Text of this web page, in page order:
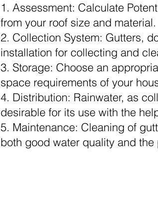
1. Assessment: Calculate
from your roof size and material.
2. Collection System: Gutters,
installation for collecting and
3. Storage: Choose an
space requirements of your
4. Distribution: Rainwater, as
desirable for its use with the
5. Maintenance: Cleaning of
both good water quality and